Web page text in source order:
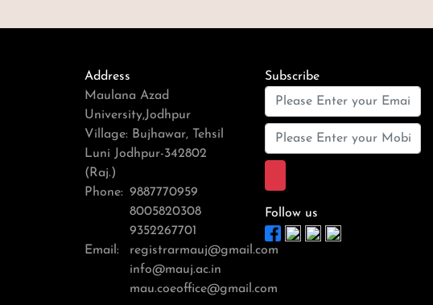
Address
Maulana Azad
University,Jodhpur
Village: Bujhawar, Tehsil
Luni Jodhpur-342802
(Raj.)
Phone: 9887770959
8005820308
9352267701
Email:
registrarmauj@gmail.com
info@mauj.ac.in
mau.coeoffice@gmail.com
Subscribe
Follow us